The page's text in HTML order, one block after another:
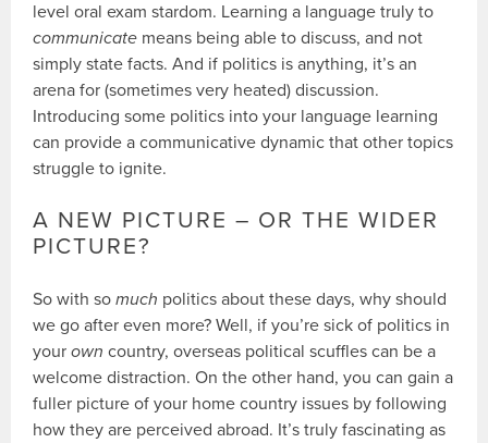
level oral exam stardom. Learning a language truly to
communicate means being able to discuss, and not
simply state facts. And if politics is anything, it’s an
arena for (sometimes very heated) discussion.
Introducing some politics into your language learning
can provide a communicative dynamic that other topics
struggle to ignite.
A NEW PICTURE – OR THE WIDER
PICTURE?
So with somuch politics about these days, why should
we go after even more? Well, if you’re sick of politics in
yourown country, overseas political scuffles can be a
welcome distraction. On the other hand, you can gain a
fuller picture of your home country issues by following
how they are perceived abroad. It’s truly fascinating as